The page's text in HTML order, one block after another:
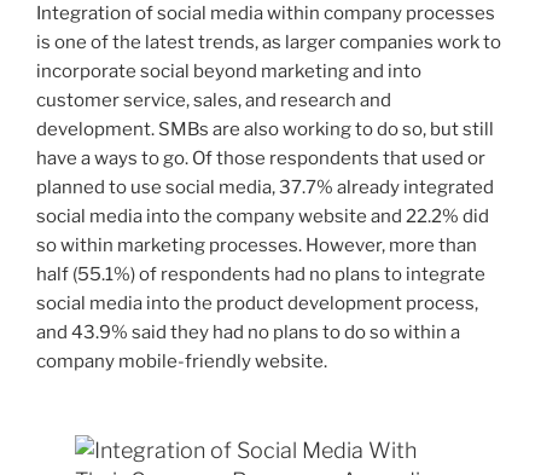
Integration of social media within company processes
is one of the latest trends, as larger companies work to
incorporate social beyond marketing and into
customer service, sales, and research and
development. SMBs are also working to do so, but still
have a ways to go. Of those respondents that used or
planned to use social media, 37.7% already integrated
social media into the company website and 22.2% did
so within marketing processes. However, more than
half (55.1%) of respondents had no plans to integrate
social media into the product development process,
and 43.9% said they had no plans to do so within a
company mobile-friendly website.